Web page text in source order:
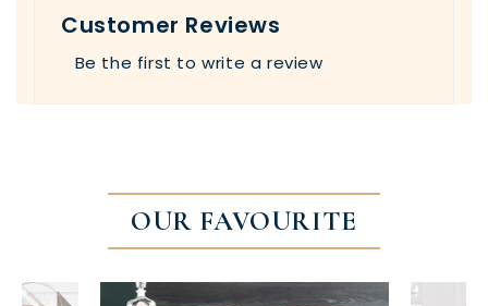
Customer Reviews
Be the first to write a review
OUR FAVOURITE